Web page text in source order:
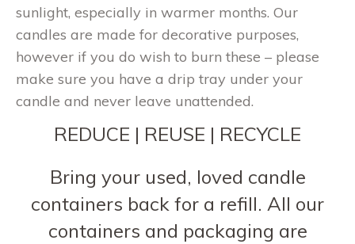
sunlight, especially in warmer months. Our
candles are made for decorative purposes,
however if you do wish to burn these – please
make sure you have a drip tray under your
candle and never leave unattended.
REDUCE | REUSE | RECYCLE
Bring your used, loved candle
containers back for a refill. All our
containers and packaging are